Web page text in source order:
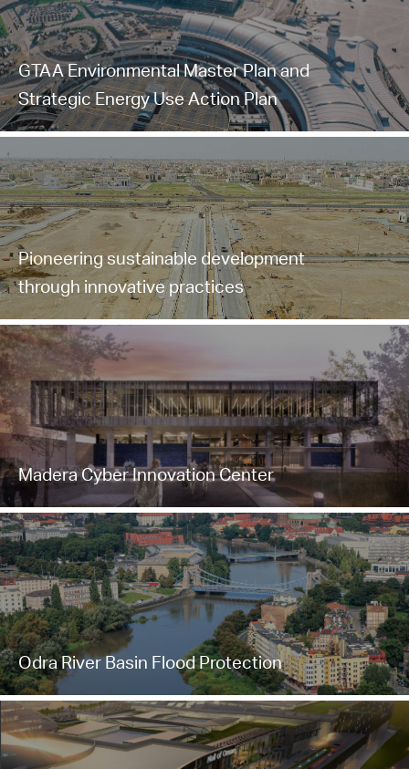
GTAA Environmental Master Plan and
Strategic Energy Use Action Plan
Pioneering sustainable development
through innovative practices
Madera Cyber Innovation Center
Odra River Basin Flood Protection